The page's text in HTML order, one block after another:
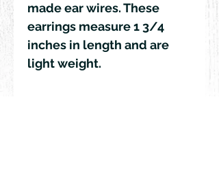
made ear wires. These
earrings measure 1 3/4
inches in length and are
light weight.